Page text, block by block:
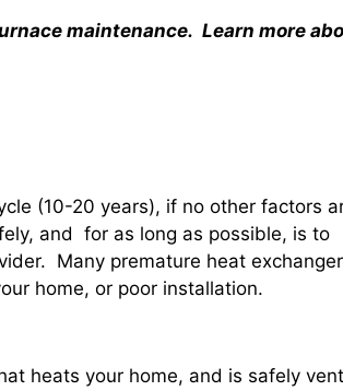
maintenance. Learn more
(10-20 years), if no other factors
and for as long as possible, is to
Many premature heat exchanger
home, or poor installation.
heats your home, and is safely